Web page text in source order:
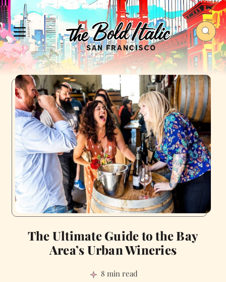
The Ultimate Guide to the Bay
Area’s Urban Wineries
8 min read